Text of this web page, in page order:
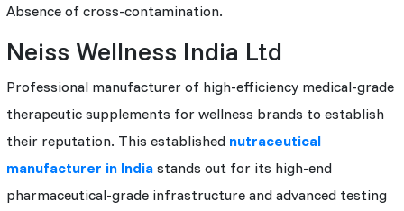
Absence of cross-contamination.
Neiss Wellness India Ltd
Professional manufacturer of high-efficiency medical-grade
therapeutic supplements for wellness brands to establish
their reputation. This established nutraceutical
manufacturer in India stands out for its high-end
pharmaceutical-grade infrastructure and advanced testing